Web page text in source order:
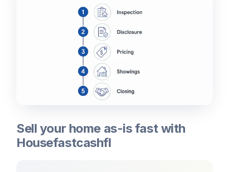
Sell your home as-is fast with
Housefastcashfl